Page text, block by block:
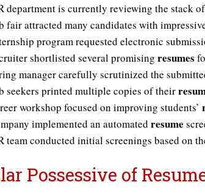
department is currently reviewing the stack
fair attracted many candidates with
program requested electronic
shortlisted several promisingresumes
manager carefully scrutinized the
seekers printed multiple copies of their
workshop focused on improving students’
implemented an automatedresume
team conducted initial screenings based on
Possessive of